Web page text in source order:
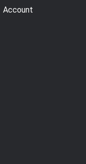
Account